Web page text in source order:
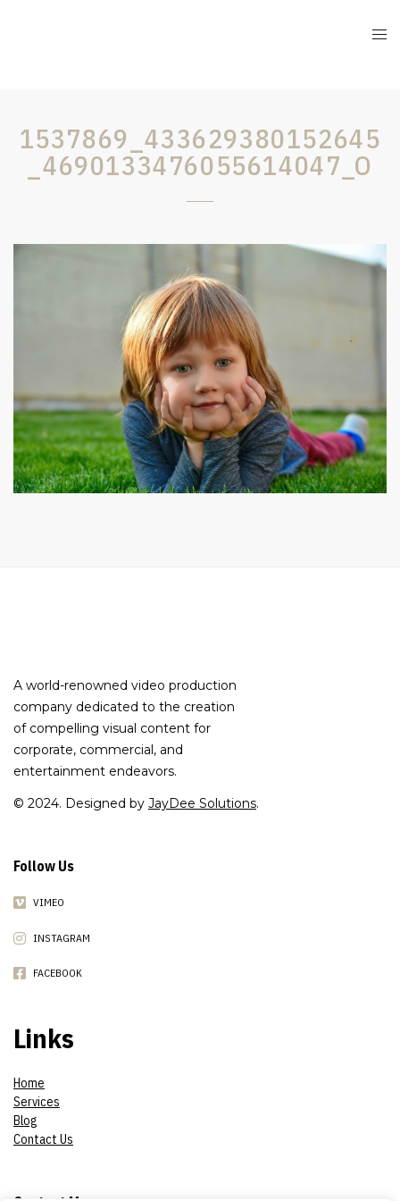
1537869_433629380152645
_4690133476055614047_O
A world-renowned video production
company dedicated to the creation
of compelling visual content for
corporate, commercial, and
entertainment endeavors.
© 2024. Designed by JayDee Solutions.
Follow Us
VIMEO
INSTAGRAM
FACEBOOK
Links
Home
Services
Blog
Contact Us